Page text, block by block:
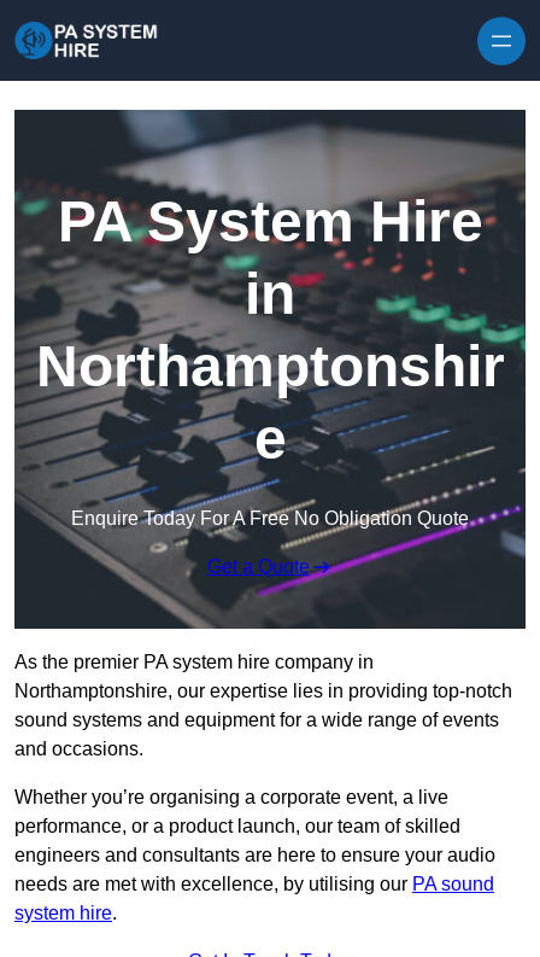
PA System Hire
in
Northamptonshir
e
Enquire Today For A Free No Obligation Quote
Get a Quote
As the premier PA system hire company in
Northamptonshire, our expertise lies in providing top-notch
sound systems and equipment for a wide range of events
and occasions.
Whether you’re organising a corporate event, a live
performance, or a product launch, our team of skilled
engineers and consultants are here to ensure your audio
needs are met with excellence, by utilising our PA sound
system hire.